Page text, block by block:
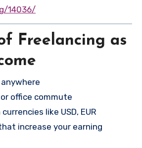
14036/
Freelancing as
office commute
like USD, EUR
increase your earning